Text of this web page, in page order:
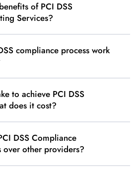
of PCI DSS
Services?
compliance process work
to achieve PCI DSS
does it cost?
DSS Compliance
over other providers?